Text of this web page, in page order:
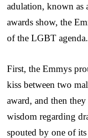
adulation, known as
awards show, the
of the LGBT agenda.
First, the Emmys
kiss between two
award, and then
wisdom regarding
spouted by one of